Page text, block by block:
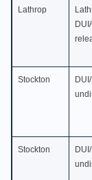
Lathrop
Stockton
Stockton